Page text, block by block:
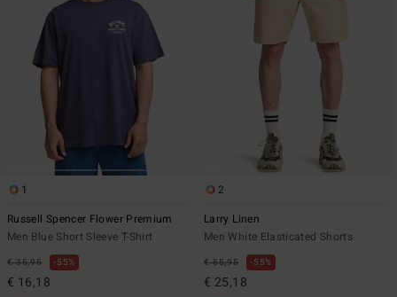
1
Russell Spencer Flower Premium
Men Blue Short Sleeve T-Shirt
€ 35,95 55%
€ 16,18
2
Larry Linen
Men White Elasticated Shorts
€ 55,95 55%
€ 25,18